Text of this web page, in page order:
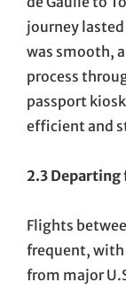
journey
was smooth,
process
passport
efficient and
2.3
Flights
frequent, with
from major